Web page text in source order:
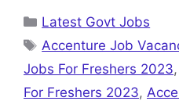
Categories
Latest Govt Jobs
Tags
Accenture Job
Jobs For Freshers 2023,
For Freshers 2023,